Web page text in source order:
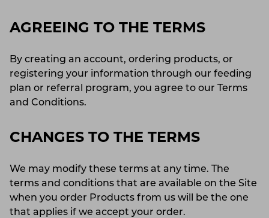
AGREEING TO THE TERMS
By creating an account, ordering products, or
registering your information through our feeding
plan or referral program, you agree to our Terms
and Conditions.
CHANGES TO THE TERMS
We may modify these terms at any time. The
terms and conditions that are available on the Site
when you order Products from us will be the one
that applies if we accept your order.